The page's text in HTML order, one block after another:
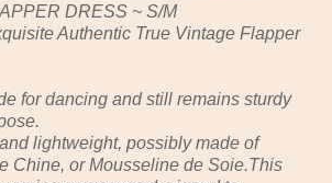
DRESS ~ S/M
Authentic True Vintage Flapper
for dancing and still remains sturdy
lightweight, possibly made of
Chine, or Mousseline de Soie.This